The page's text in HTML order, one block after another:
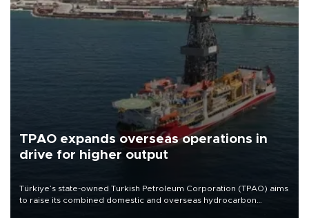
TPAO expands overseas operations in
drive for higher output
Türkiye’s state-owned Turkish Petroleum Corporation (TPAO) aims
to raise its combined domestic and overseas hydrocarbon